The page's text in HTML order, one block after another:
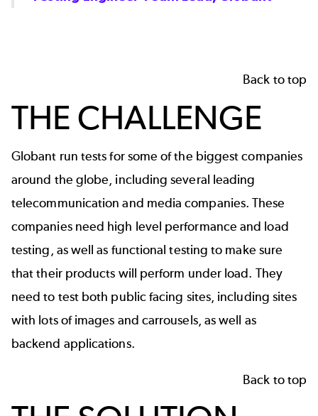
Back to top
THE CHALLENGE
Globant run tests for some of the biggest companies
around the globe, including several leading
telecommunication and media companies. These
companies need high level performance and load
testing, as well as functional testing to make sure
that their products will perform under load. They
need to test both public facing sites, including sites
with lots of images and carrousels, as well as
backend applications.
Back to top